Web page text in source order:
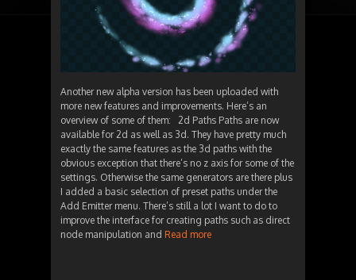
Another new alpha version has been uploaded with
more new features and improvements. Here’s an
overview of some of them: 2d Paths Paths are now
available for 2d as well as 3d. They have pretty much
exactly the same features as the 3d paths with the
obvious exception that there’s no z axis for some of the
settings. Otherwise the same generators are there plus
I added a basic selection of preset paths under the
Add Emitter menu. There’s still a lot I want to do to
improve the interface for creating paths such as direct
node manipulation and Read more